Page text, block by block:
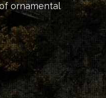
ornamental